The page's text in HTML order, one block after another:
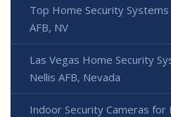
Top Home Security
AFB, NV
Las Vegas Home Security
Nellis AFB, Nevada
Indoor Security Cameras for